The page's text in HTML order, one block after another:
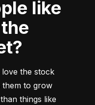
the stock
them to grow
than things like